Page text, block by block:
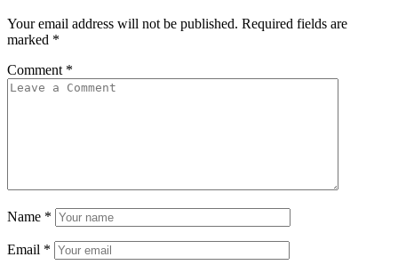
Your email address will not be published. Required fields are
marked *
Comment *
Name *
Email *